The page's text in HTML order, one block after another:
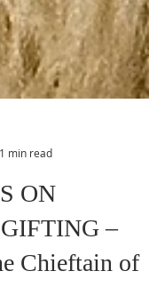
min read
ON
–